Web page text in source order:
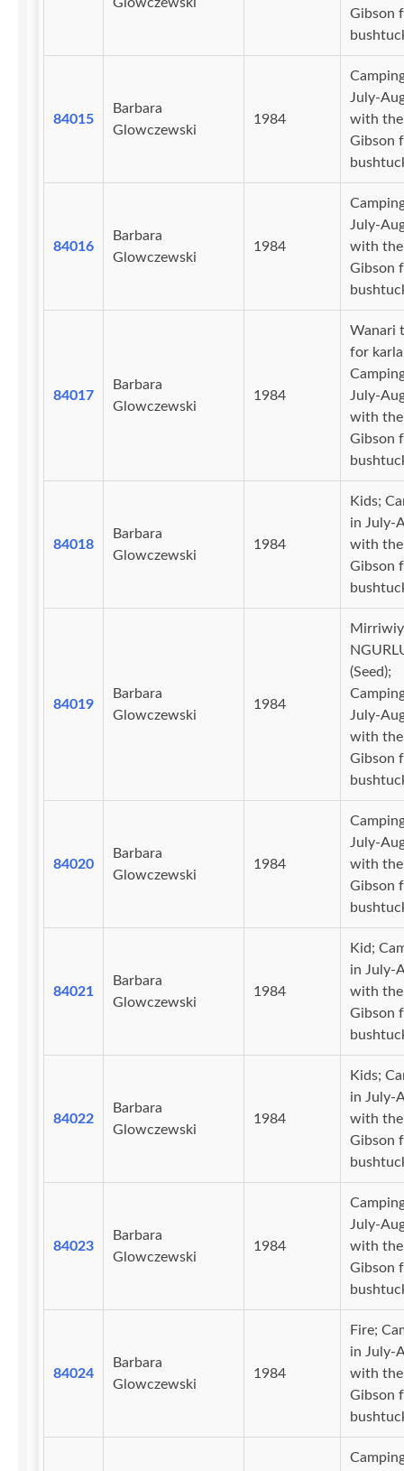
Gibson
84015
Barbara
Glowczewski
1984
July-
with the
Gibson
84016
Barbara
Glowczewski
1984
July-
with the
Gibson
84017
Barbara
Glowczewski
1984
Wanari
for
July-
with the
Gibson
84018
Barbara
Glowczewski
1984
Kids;
in July-
with the
Gibson
84019
Barbara
Glowczewski
1984
(Seed);
July-
with the
Gibson
84020
Barbara
Glowczewski
1984
July-
with the
Gibson
84021
Barbara
Glowczewski
1984
Kid;
in July-
with the
Gibson
84022
Barbara
Glowczewski
1984
Kids;
in July-
with the
Gibson
84023
Barbara
Glowczewski
1984
July-
with the
Gibson
84024
Barbara
Glowczewski
1984
Fire;
in July-
with the
Gibson